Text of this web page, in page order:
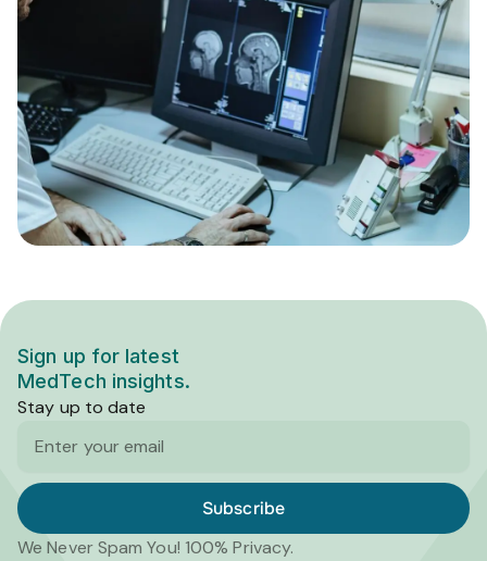
Sign up for latest
MedTech insights.
Stay up to date
Subscribe
We Never Spam You! 100% Privacy.